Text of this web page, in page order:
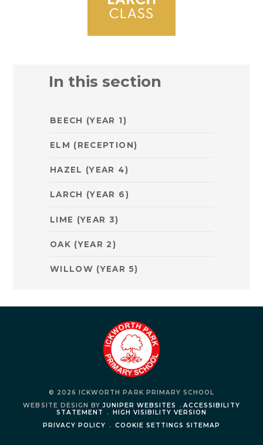
In this section
BEECH (YEAR 1)
ELM (RECEPTION)
HAZEL (YEAR 4)
LARCH (YEAR 6)
LIME (YEAR 3)
OAK (YEAR 2)
WILLOW (YEAR 5)
© 2026 ICKWORTH PARK PRIMARY SCHOOL
WEBSITE DESIGN BYJUNIPER WEBSITES . ACCESSIBILITY
STATEMENT
.
HIGH VISIBILITY VERSION
PRIVACY POLICY
. COOKIE SETTINGS SITEMAP